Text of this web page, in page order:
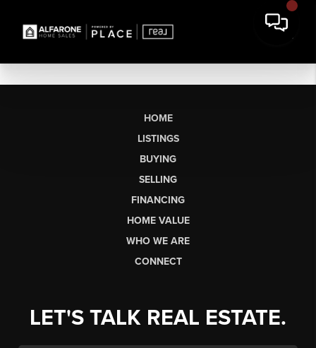
HOME
LISTINGS
BUYING
SELLING
FINANCING
HOME VALUE
WHO WE ARE
CONNECT
LET'S TALK REAL ESTATE.